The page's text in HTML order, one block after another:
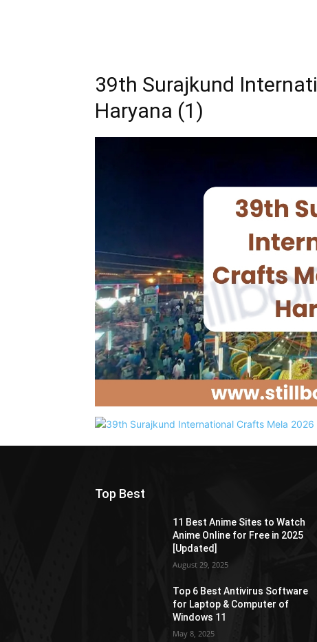
39th Surajkund
Haryana (1)
Top Best
11 Best Anime Sites to Watch
Anime Online for Free in 2025
[Updated]
August 29, 2025
Top 6 Best Antivirus Software
for Laptop & Computer of
Windows 11
May 8, 2025